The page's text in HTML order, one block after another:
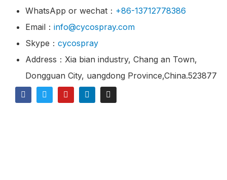
WhatsApp or wechat： +86-13712778386
Email： info@cycospray.com
Skype： cycospray
Address：Xia bian industry, Chang an Town,
Dongguan City, uangdong Province,China.523877